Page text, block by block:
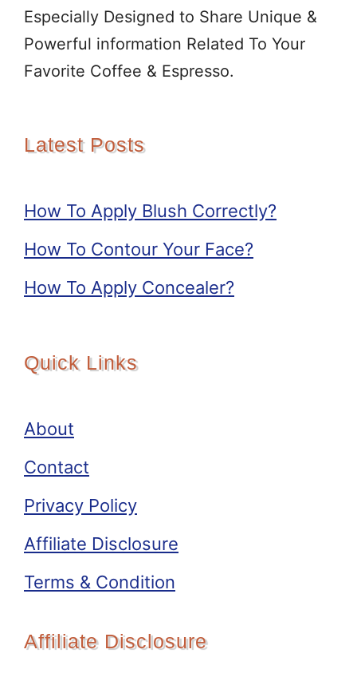
Especially Designed to Share Unique &
Powerful information Related To Your
Favorite Coffee & Espresso.
Latest Posts
How To Apply Blush Correctly?
How To Contour Your Face?
How To Apply Concealer?
Quick Links
About
Contact
Privacy Policy
Affiliate Disclosure
Terms & Condition
Affiliate Disclosure